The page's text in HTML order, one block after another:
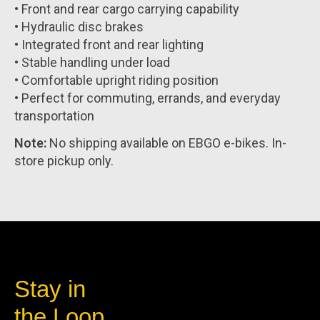
• Front and rear cargo carrying capability
• Hydraulic disc brakes
• Integrated front and rear lighting
• Stable handling under load
• Comfortable upright riding position
• Perfect for commuting, errands, and everyday
transportation
Note: No shipping available on EBGO e-bikes. In-
store pickup only.
Stay in